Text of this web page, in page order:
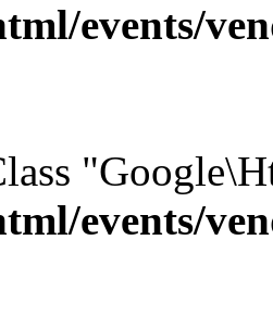
events/
events/